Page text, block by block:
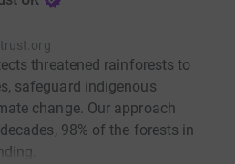
threatened rainforests to
safeguard indigenous
change. Our approach
98% of the forests in